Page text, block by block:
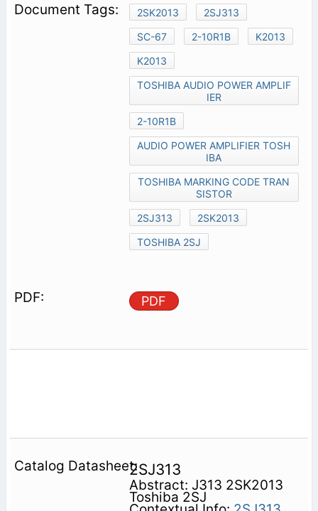
2SK2013
2SJ313
SC-67
2-10R1B
K2013
K2013
TOSHIBA AUDIO POWER AMPLIF
IER
2-10R1B
AUDIO POWER AMPLIFIER TOSH
IBA
TOSHIBA MARKING CODE TRAN
SISTOR
2SJ313
2SK2013
TOSHIBA 2SJ
PDF
2SJ313
Abstract: J313 2SK2013
Toshiba 2SJ